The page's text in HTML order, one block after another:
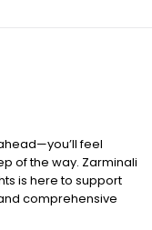
feel
of the way. Zarminali
is here to support
comprehensive
team